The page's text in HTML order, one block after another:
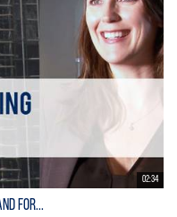
02:34
for...